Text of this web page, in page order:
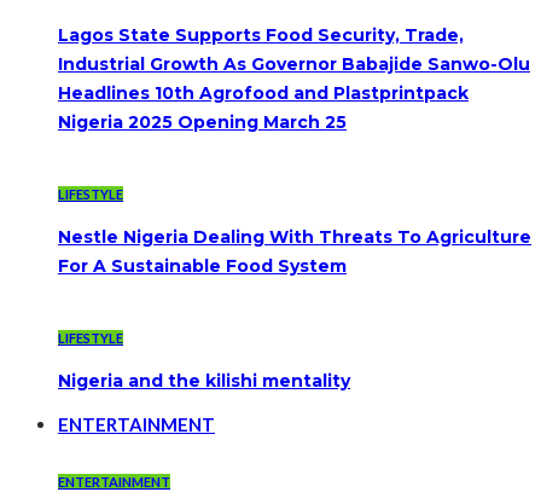
Lagos State Supports Food Security, Trade,
Industrial Growth As Governor Babajide Sanwo-Olu
Headlines 10th Agrofood and Plastprintpack
Nigeria 2025 Opening March 25
LIFESTYLE
Nestle Nigeria Dealing With Threats To Agriculture
For A Sustainable Food System
LIFESTYLE
Nigeria and the kilishi mentality
ENTERTAINMENT
ENTERTAINMENT